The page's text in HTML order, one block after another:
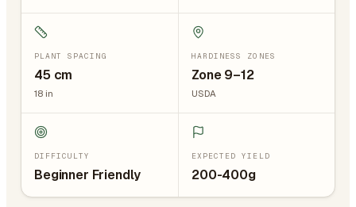
PLANT SPACING
45 cm
18 in
HARDINESS ZONES
Zone 9–12
USDA
DIFFICULTY
Beginner Friendly
EXPECTED YIELD
200-400g